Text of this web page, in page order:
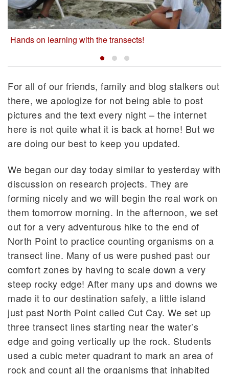
Hands on learning with the transects!
For all of our friends, family and blog stalkers out
there, we apologize for not being able to post
pictures and the text every night – the internet
here is not quite what it is back at home! But we
are doing our best to keep you updated.
We began our day today similar to yesterday with
discussion on research projects. They are
forming nicely and we will begin the real work on
them tomorrow morning. In the afternoon, we set
out for a very adventurous hike to the end of
North Point to practice counting organisms on a
transect line. Many of us were pushed past our
comfort zones by having to scale down a very
steep rocky edge! After many ups and downs we
made it to our destination safely, a little island
just past North Point called Cut Cay. We set up
three transect lines starting near the water’s
edge and going vertically up the rock. Students
used a cubic meter quadrant to mark an area of
rock and count all the organisms that inhabited